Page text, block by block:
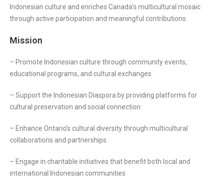
Indonesian culture and enriches Canada’s multicultural mosaic
through active participation and meaningful contributions.
Mission
– Promote Indonesian culture through community events,
educational programs, and cultural exchanges
– Support the Indonesian Diaspora by providing platforms for
cultural preservation and social connection
– Enhance Ontario’s cultural diversity through multicultural
collaborations and partnerships
– Engage in charitable initiatives that benefit both local and
international Indonesian communities